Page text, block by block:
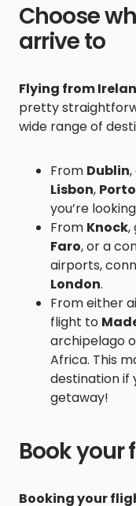
Choose
arrive to
Flying from
pretty
wide range of
From Dublin
Lisbon, Porto
you’re
From Knock,
Faro, or a
airports,
London.
From either
flight to
archipelago
Africa. This
destination if
getaway!
Book your
Booking your